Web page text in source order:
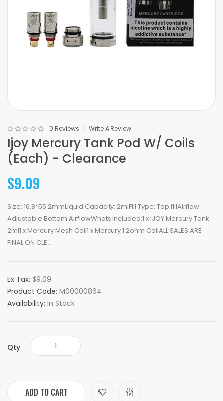
0 Reviews Write A Review
Ijoy Mercury Tank Pod W/ Coils
(Each) - Clearance
$9.09
Size: 16.8*55.2mmLiquid Capacity: 2mlFill Type: Top fillAirflow:
Adjustable Bottom AirflowWhats Included:1 x IJOY Mercury Tank
2ml1 x Mercury Mesh Coil1 x Mercury 1.2ohm CoilALL SALES ARE
FINAL ON CLE..
Ex Tax: $9.09
Product Code: M00000864
Availability: In Stock
Qty
ADD TO CART